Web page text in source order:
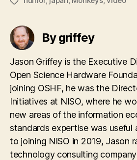
By griffey
Jason Griffey is the Executive
Open Science Hardware
joining OSHF, he was the
Initiatives at NISO, where he
new areas of the information
standards expertise was useful
to joining NISO in 2019, Jason
technology consulting